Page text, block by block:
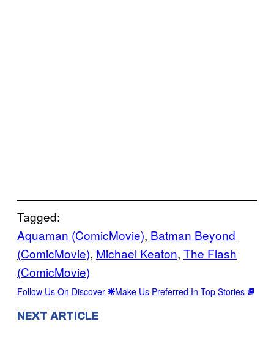
Tagged:
Aquaman (ComicMovie), Batman Beyond
(ComicMovie), Michael Keaton, The Flash
(ComicMovie)
Follow Us On Discover Make Us Preferred In Top Stories
NEXT ARTICLE